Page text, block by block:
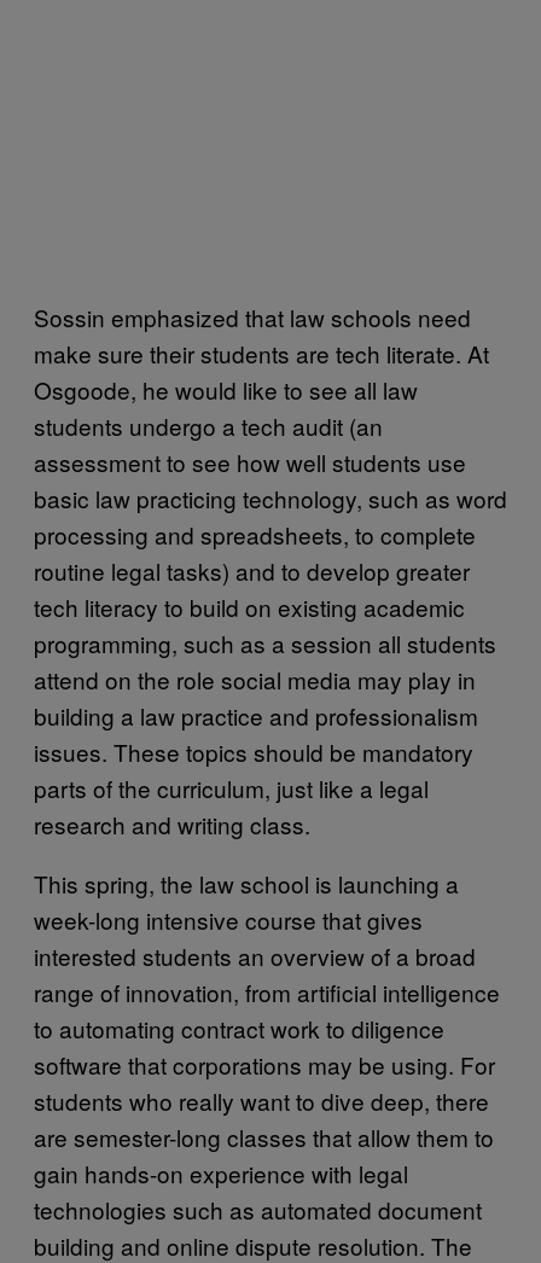
Sossin emphasized that law schools need
make sure their students are tech literate. At
Osgoode, he would like to see all law
students undergo a tech audit (an
assessment to see how well students use
basic law practicing technology, such as word
processing and spreadsheets, to complete
routine legal tasks) and to develop greater
tech literacy to build on existing academic
programming, such as a session all students
attend on the role social media may play in
building a law practice and professionalism
issues. These topics should be mandatory
parts of the curriculum, just like a legal
research and writing class.
This spring, the law school is launching a
week-long intensive course that gives
interested students an overview of a broad
range of innovation, from artificial intelligence
to automating contract work to diligence
software that corporations may be using. For
students who really want to dive deep, there
are semester-long classes that allow them to
gain hands-on experience with legal
technologies such as automated document
building and online dispute resolution. The